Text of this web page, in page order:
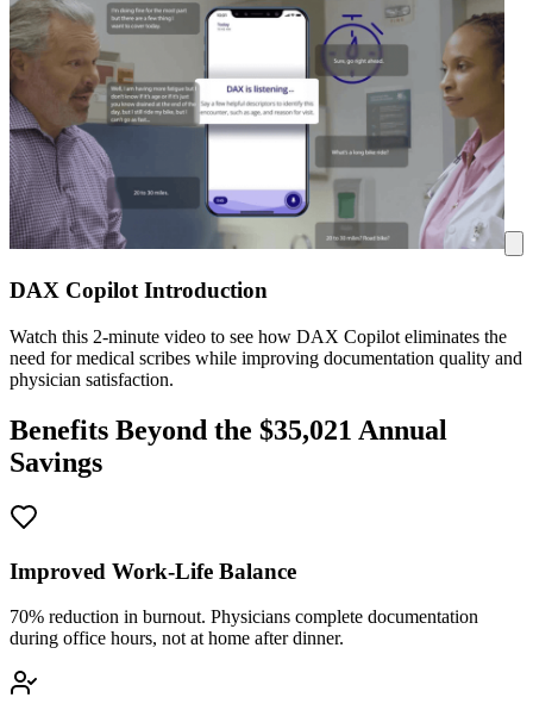
DAX Copilot Introduction
Watch this 2-minute video to see how DAX Copilot eliminates the
need for medical scribes while improving documentation quality and
physician satisfaction.
Benefits Beyond the $35,021 Annual
Savings
Improved Work-Life Balance
70% reduction in burnout. Physicians complete documentation
during office hours, not at home after dinner.